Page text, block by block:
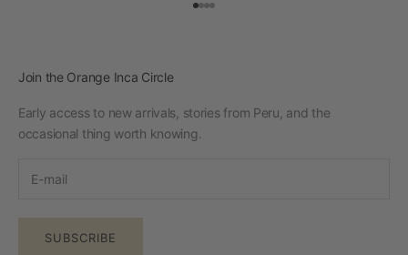
Go to item 1
Go to item 2
Go to item 3
Go to item 4
Join the Orange Inca Circle
Early access to new arrivals, stories from Peru, and the
occasional thing worth knowing.
SUBSCRIBE